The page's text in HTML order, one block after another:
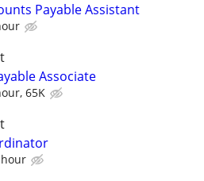
Payable Assistant
Associate
65K